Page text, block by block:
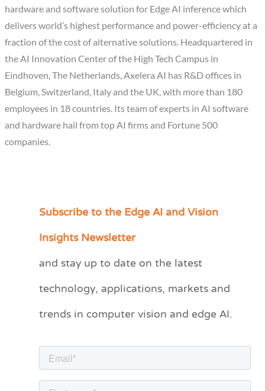
hardware and software solution for Edge AI inference which
delivers world’s highest performance and power-efficiency at a
fraction of the cost of alternative solutions. Headquartered in
the AI Innovation Center of the High Tech Campus in
Eindhoven, The Netherlands, Axelera AI has R&D offices in
Belgium, Switzerland, Italy and the UK, with more than 180
employees in 18 countries. Its team of experts in AI software
and hardware hail from top AI firms and Fortune 500
companies.
Subscribe to the Edge AI and Vision
Insights Newsletter
and stay up to date on the latest
technology, applications, markets and
trends in computer vision and edge AI.
C
e
r